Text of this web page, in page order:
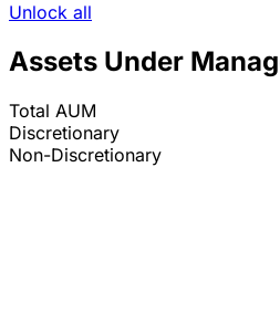
Unlock all
Assets Under
Total AUM
Discretionary
Non-Discretionary